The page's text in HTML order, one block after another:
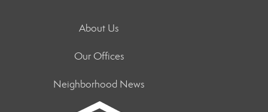
About Us
Our Offices
Neighborhood News